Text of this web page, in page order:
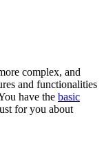
complex, and
and functionalities
have the basic
for you about